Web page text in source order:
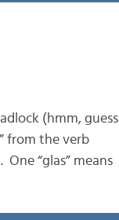
(hmm, guess
from the verb
One “glas” means